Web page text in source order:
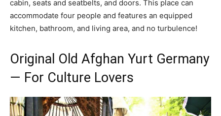
cabin, seats and seatbelts, and doors. This place can
accommodate four people and features an equipped
kitchen, bathroom, and living area, and no turbulence!
Original Old Afghan Yurt Germany
— For Culture Lovers